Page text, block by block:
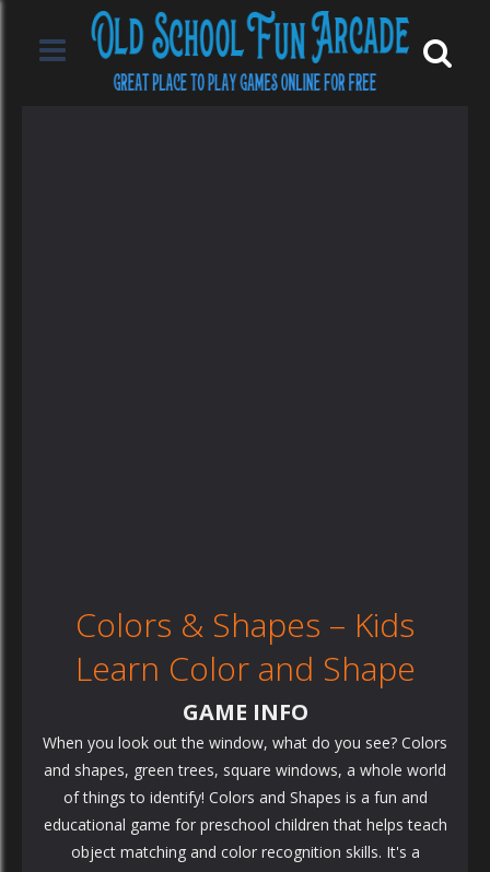
Colors & Shapes – Kids
Learn Color and Shape
GAME INFO
When you look out the window, what do you see? Colors
and shapes, green trees, square windows, a whole world
of things to identify! Colors and Shapes is a fun and
educational game for preschool children that helps teach
object matching and color recognition skills. It's a